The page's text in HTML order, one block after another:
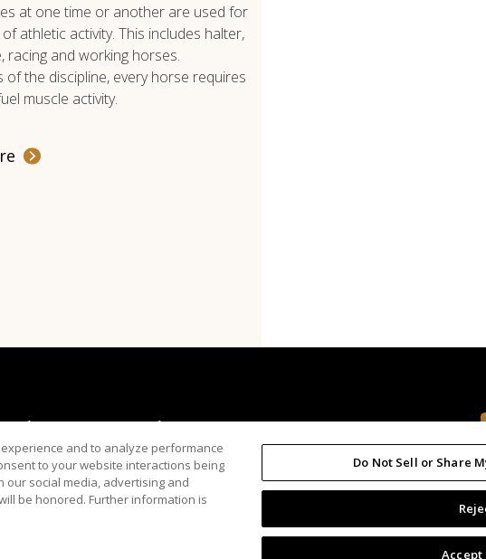
at one time or another are used for
athletic activity. This includes halter,
racing and working horses.
of the discipline, every horse requires
muscle activity.
About Us The Arena
PRIVACY
and to analyze performance
to your website interactions being
social media, advertising and
be honored. Further information is
Do Not Sell or Share
Accept